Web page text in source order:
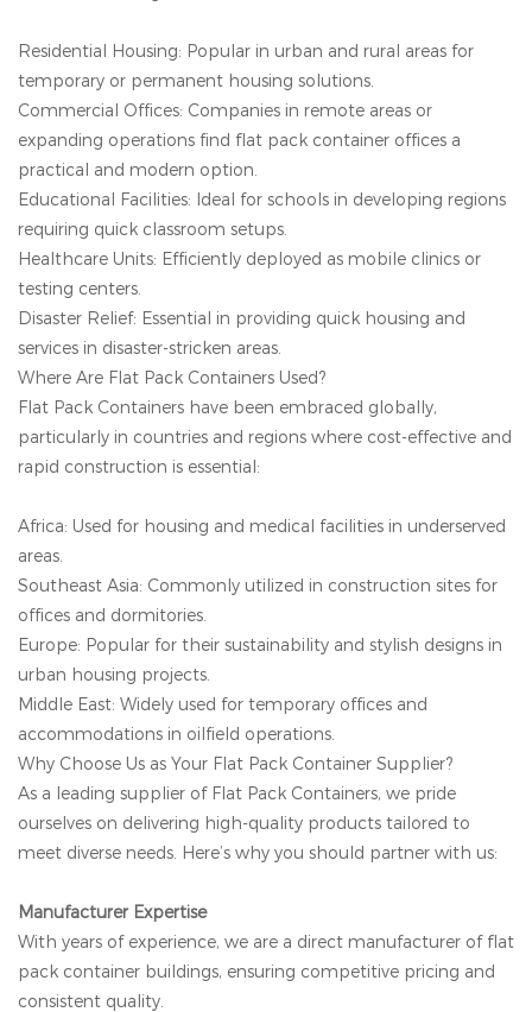
Residential Housing: Popular in urban and rural areas for
temporary or permanent housing solutions.
Commercial Offices: Companies in remote areas or
expanding operations find flat pack container offices a
practical and modern option.
Educational Facilities: Ideal for schools in developing regions
requiring quick classroom setups.
Healthcare Units: Efficiently deployed as mobile clinics or
testing centers.
Disaster Relief: Essential in providing quick housing and
services in disaster-stricken areas.
Where Are Flat Pack Containers Used?
Flat Pack Containers have been embraced globally,
particularly in countries and regions where cost-effective and
rapid construction is essential:
Africa: Used for housing and medical facilities in underserved
areas.
Southeast Asia: Commonly utilized in construction sites for
offices and dormitories.
Europe: Popular for their sustainability and stylish designs in
urban housing projects.
Middle East: Widely used for temporary offices and
accommodations in oilfield operations.
Why Choose Us as Your Flat Pack Container Supplier?
As a leading supplier of Flat Pack Containers, we pride
ourselves on delivering high-quality products tailored to
meet diverse needs. Here’s why you should partner with us:
Manufacturer Expertise
With years of experience, we are a direct manufacturer of flat
pack container buildings, ensuring competitive pricing and
consistent quality.